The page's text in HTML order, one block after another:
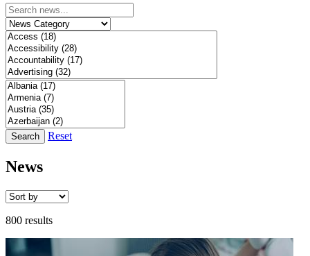
Search Reset
News
800 results